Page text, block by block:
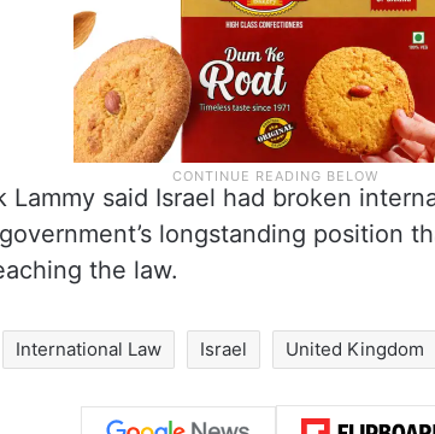
Lammy said Israel had broken
longstanding position
the law.
International Law Israel United Kingdom